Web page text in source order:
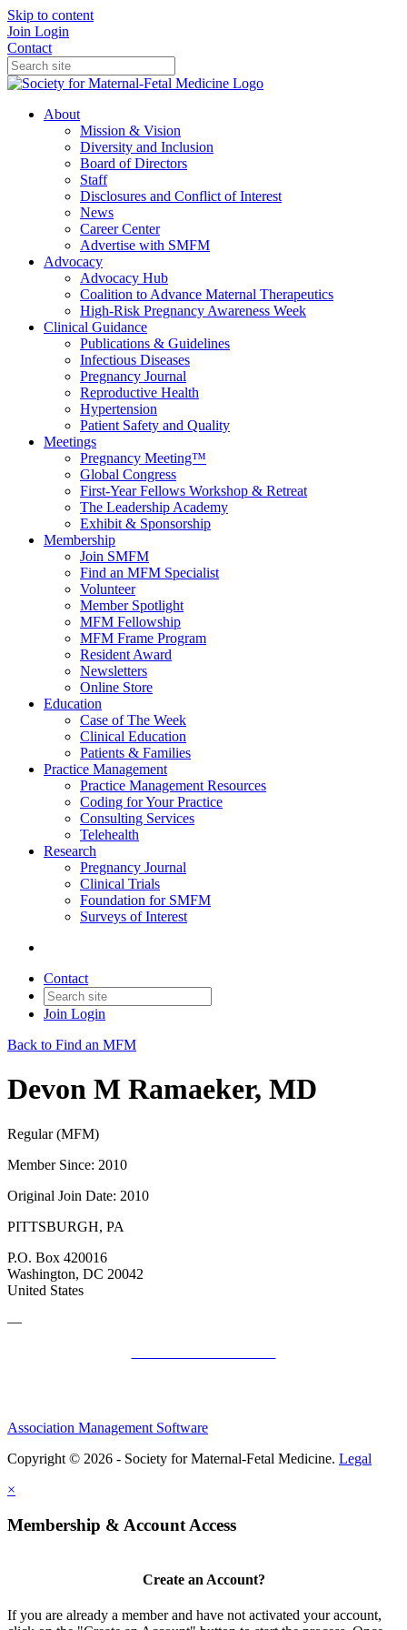
Skip to content
Join Login
Contact
About
Mission & Vision
Diversity and Inclusion
Board of Directors
Staff
Disclosures and Conflict of Interest
News
Career Center
Advertise with SMFM
Advocacy
Advocacy Hub
Coalition to Advance Maternal Therapeutics
High-Risk Pregnancy Awareness Week
Clinical Guidance
Publications & Guidelines
Infectious Diseases
Pregnancy Journal
Reproductive Health
Hypertension
Patient Safety and Quality
Meetings
Pregnancy Meeting™
Global Congress
First-Year Fellows Workshop & Retreat
The Leadership Academy
Exhibit & Sponsorship
Membership
Join SMFM
Find an MFM Specialist
Volunteer
Member Spotlight
MFM Fellowship
MFM Frame Program
Resident Award
Newsletters
Online Store
Education
Case of The Week
Clinical Education
Patients & Families
Practice Management
Practice Management Resources
Coding for Your Practice
Consulting Services
Telehealth
Research
Pregnancy Journal
Clinical Trials
Foundation for SMFM
Surveys of Interest
Contact
Join Login
Back to Find an MFM
Devon M Ramaeker, MD
Regular (MFM)
Member Since: 2010
Original Join Date: 2010
PITTSBURGH, PA
P.O. Box 420016
Washington, DC 20042
United States
—
Association Management Software
Copyright © 2026 - Society for Maternal-Fetal Medicine. Legal
×
Membership & Account Access
Create an Account?
If you are already a member and have not activated your account,